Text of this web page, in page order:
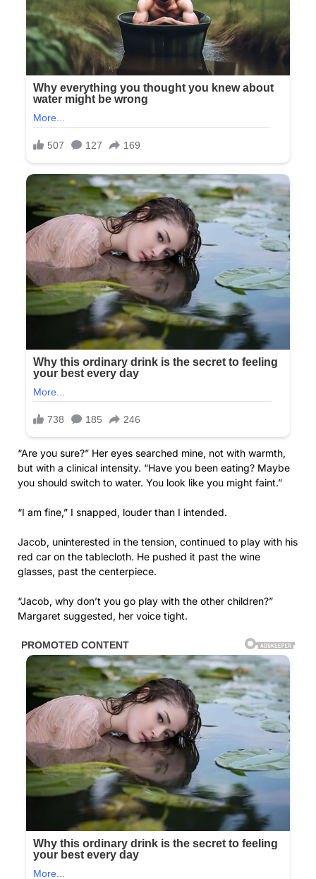
“Are you sure?” Her eyes searched mine, not with warmth,
but with a clinical intensity. “Have you been eating? Maybe
you should switch to water. You look like you might faint.”
“I am fine,” I snapped, louder than I intended.
Jacob, uninterested in the tension, continued to play with his
red car on the tablecloth. He pushed it past the wine
glasses, past the centerpiece.
“Jacob, why don’t you go play with the other children?”
Margaret suggested, her voice tight.